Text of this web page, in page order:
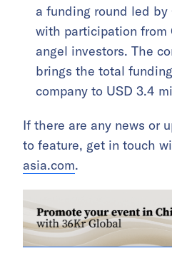
a funding round led by
with participation from
angel investors. The
brings the total
company to USD 3.4
If there are any news or
to feature, get in touch
asia.com.